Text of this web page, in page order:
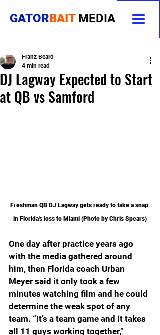
GATORBAIT MEDIA
DJ Lagway Expected to Start
at QB vs Samford
Franz Beard
4 min read
Freshman QB DJ Lagway gets ready to take a snap
in Florida's loss to Miami (Photo by Chris Spears)
One day after practice years ago
with the media gathered around
him, then Florida coach Urban
Meyer said it only took a few
minutes watching film and he could
determine the weak spot of any
team. “It’s a team game and it takes
all 11 guys working together,”